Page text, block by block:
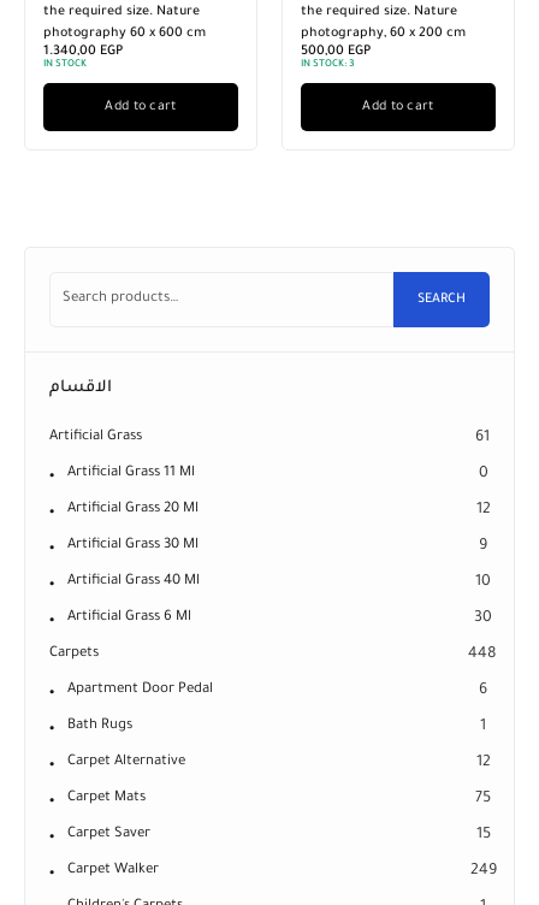
Nature
600 cm
the required size. Nature
photography, 60 x 200 cm
Nature
are sanded
IN STOCK:3
Add to
SEARCH
الاقسام
Artificial Grass 61
Artificial Grass 11 Ml 0
Artificial Grass 20 Ml 12
Artificial Grass 30 Ml 9
Artificial Grass 40 Ml 10
Artificial Grass 6 Ml 30
Carpets 448
Apartment Door Pedal 6
Bath Rugs 1
Carpet Alternative 12
Carpet Mats 75
Carpet Saver 15
Carpet Walker 249